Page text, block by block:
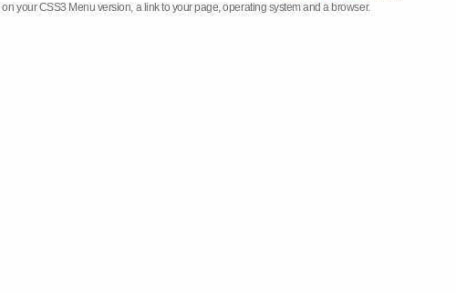
your CSS3 Menu version, a link to your page, operating system and a browser.